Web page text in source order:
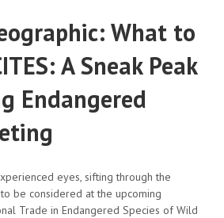
What to
A Sneak Peak
Endangered
eyes, sifting through the
be considered at the upcoming
Trade in Endangered Species of Wild